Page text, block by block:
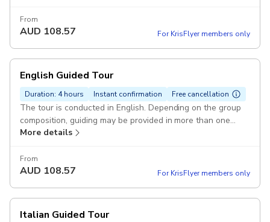
From
AUD 108.57 For KrisFlyer members only
English Guided Tour
Duration: 4 hours Instant confirmation Free cancellation
The tour is conducted in English. Depending on the group
composition, guiding may be provided in more than one
language Pickup included
More details
From
AUD 108.57 For KrisFlyer members only
Italian Guided Tour